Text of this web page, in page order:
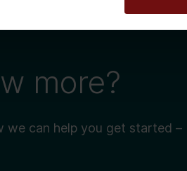
more?
we can help you get started –